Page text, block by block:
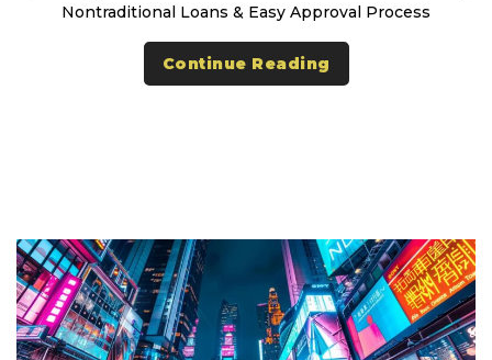
Nontraditional Loans & Easy Approval Process
Continue Reading